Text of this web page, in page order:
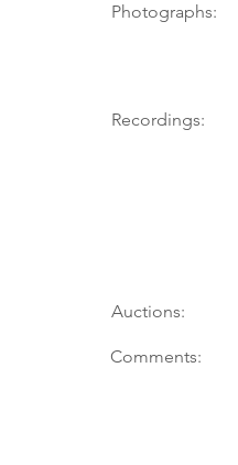
Photographs:
Recordings:
Auctions:
Comments: